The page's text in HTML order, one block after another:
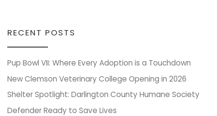
RECENT POSTS
Pup Bowl VII: Where Every Adoption is a Touchdown
New Clemson Veterinary College Opening in 2026
Shelter Spotlight: Darlington County Humane Society
Defender Ready to Save Lives